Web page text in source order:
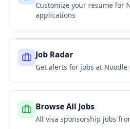
Customize your resume for
applications
Job Radar
Get alerts for jobs at Noodle
Browse All Jobs
All visa sponsorship jobs